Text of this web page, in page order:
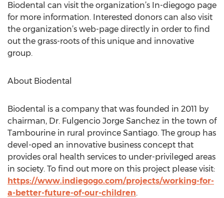
Biodental can visit the organization’s In-diegogo page
for more information. Interested donors can also visit
the organization’s web-page directly in order to find
out the grass-roots of this unique and innovative
group.
About Biodental
Biodental is a company that was founded in 2011 by
chairman, Dr. Fulgencio Jorge Sanchez in the town of
Tambourine in rural province Santiago. The group has
devel-oped an innovative business concept that
provides oral health services to under-privileged areas
in society. To find out more on this project please visit:
https://www.indiegogo.com/projects/working-for-
a-better-future-of-our-children.